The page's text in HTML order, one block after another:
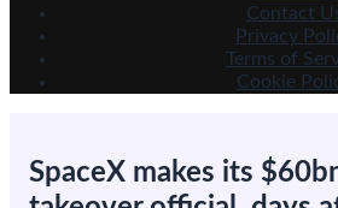
Contact
Privacy
Terms of
Cookie
SpaceX makes its